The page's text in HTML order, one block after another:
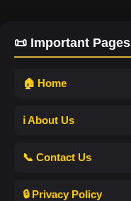
📜 Important Pages
🏠 Home
ℹ️ About Us
📞 Contact Us
🔒 Privacy Policy